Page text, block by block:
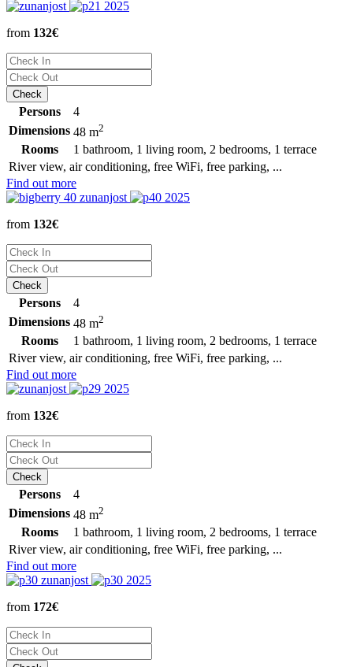
from 132€
River view, air conditioning, free WiFi, free parking, ...
Persons
4
Dimensions 48 m2
Rooms 1 bathroom, 1 living room, 2 bedrooms, 1 terrace
Find out more
from 132€
River view, air conditioning, free WiFi, free parking, ...
Persons
4
Dimensions 48 m2
Rooms 1 bathroom, 1 living room, 2 bedrooms, 1 terrace
Find out more
from 132€
River view, air conditioning, free WiFi, free parking, ...
Persons
4
Dimensions 48 m2
Rooms 1 bathroom, 1 living room, 2 bedrooms, 1 terrace
Find out more
from 172€